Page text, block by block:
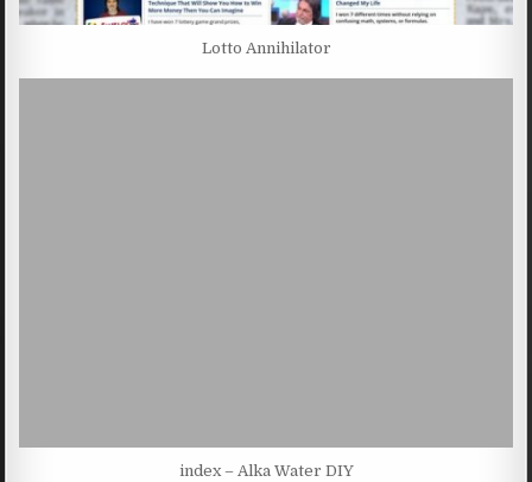
Lotto Annihilator
index – Alka Water DIY